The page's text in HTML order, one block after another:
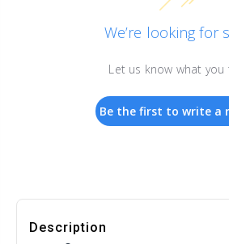
We’re looking for
Let us know what you
Be the first to write a
Description